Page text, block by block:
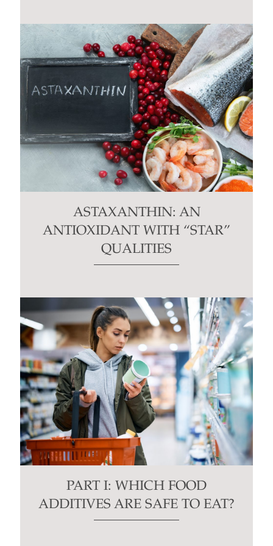
ASTAXANTHIN: AN
ANTIOXIDANT WITH “STAR”
QUALITIES
PART I: WHICH FOOD
ADDITIVES ARE SAFE TO EAT?